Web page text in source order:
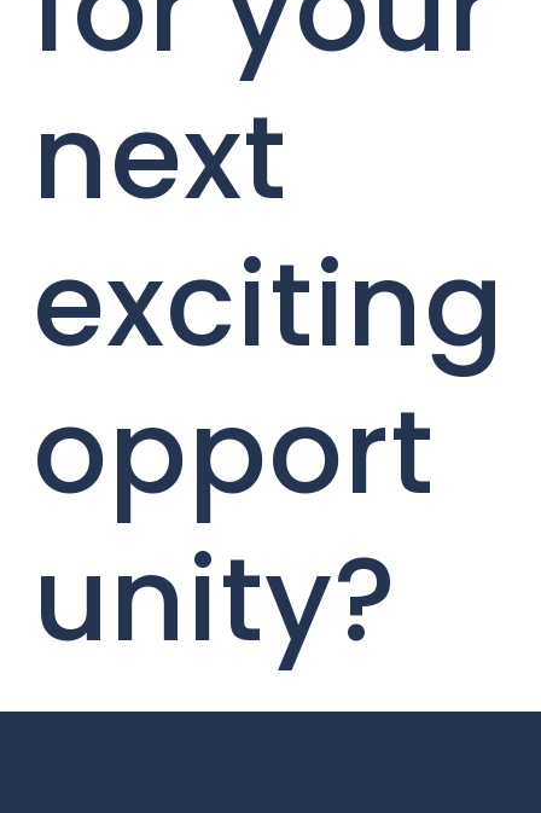
next
exciting
opport
unity?